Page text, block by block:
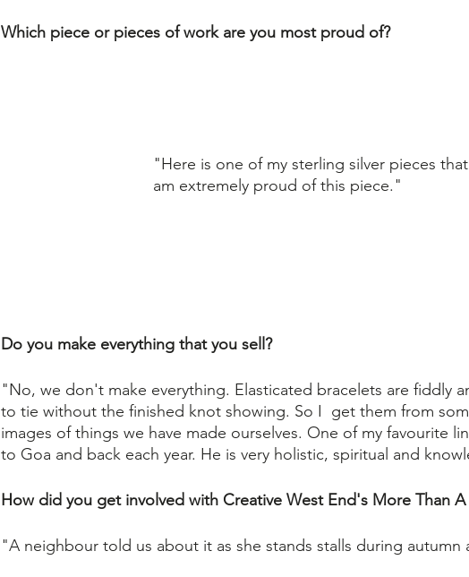
Which piece or pieces of work are you most proud of?
"Here is one of my sterling silver pieces
am extremely proud of this piece."
Do you make everything that you sell?
"No, we don't make everything. Elasticated bracelets are fiddly
to tie without the finished knot showing. So I  get them from
images of things we have made ourselves. One of my favourite
to Goa and back each year. He is very holistic, spiritual and
How did you get involved with Creative West End's More Than A
"A neighbour told us about it as she stands stalls during autumn